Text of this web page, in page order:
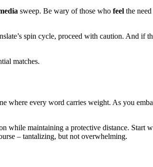
sweep. Be wary of those who feel the
spin cycle, proceed with caution. And if
matches.
where every word carries weight. As you
while maintaining a protective distance.
– tantalizing, but not overwhelming.